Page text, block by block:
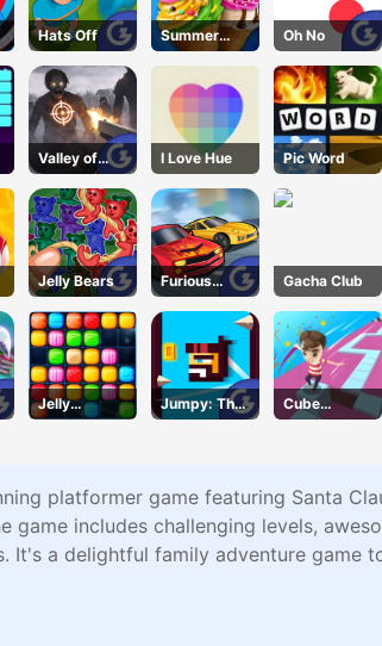
Hats Off
Summer
Dessert
Party
Oh No
Valley of
Terror
I Love Hue Pic Word
Jelly Bears
Furious
Speed
Gacha Club
Jelly
Collapse
Jumpy: The
First Jumper
Cube
Master
platformer game featuring Santa
game includes challenging levels,
It's a delightful family adventure game